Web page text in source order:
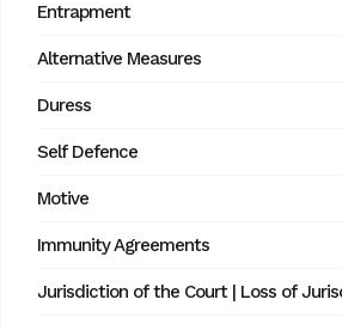
Entrapment
Alternative Measures
Duress
Self Defence
Motive
Immunity Agreements
Jurisdiction of the Court | Loss of